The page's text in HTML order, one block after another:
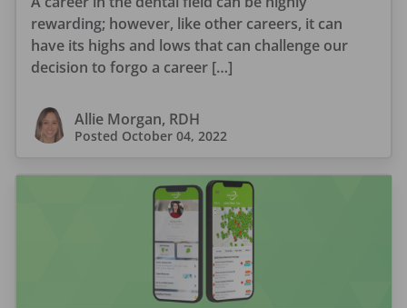
rewarding; however, like other careers, it can
have its highs and lows that can challenge our
decision to forgo a career […]
Allie Morgan, RDH
Posted October 04, 2022